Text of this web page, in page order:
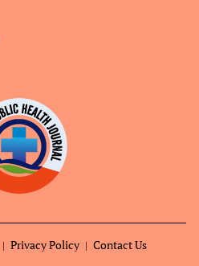
Privacy Policy Contact Us